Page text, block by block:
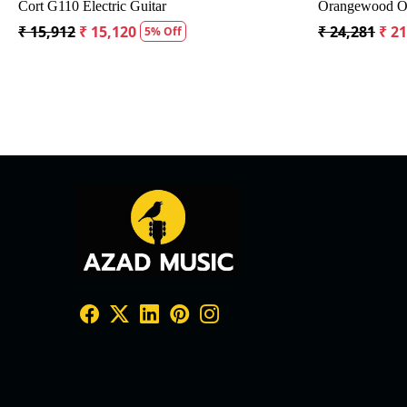
Bag Crusader 34 inch Junior / Baby Guitar with Bag
₹ 5,300₹ 5,035 5% Off
Fender
₹